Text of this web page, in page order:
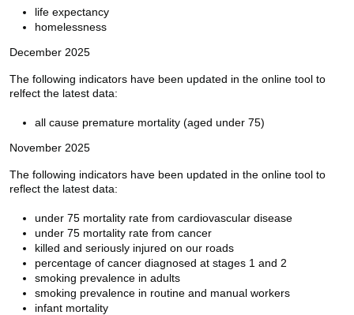
life expectancy
homelessness
December 2025
The following indicators have been updated in the online tool to
relfect the latest data:
all cause premature mortality (aged under 75)
November 2025
The following indicators have been updated in the online tool to
reflect the latest data:
under 75 mortality rate from cardiovascular disease
under 75 mortality rate from cancer
killed and seriously injured on our roads
percentage of cancer diagnosed at stages 1 and 2
smoking prevalence in adults
smoking prevalence in routine and manual workers
infant mortality